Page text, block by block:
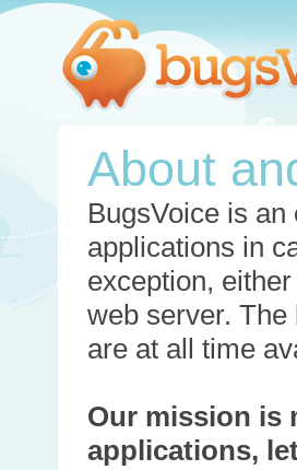
About
BugsVoice is
applications in
exception,
web server.
are at all time
Our mission is
applications,